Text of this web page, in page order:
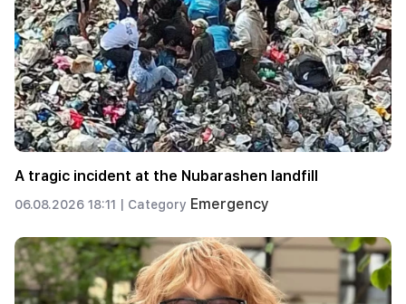
A tragic incident at the Nubarashen landfill
06.08.2026 18:11 | Category Emergency